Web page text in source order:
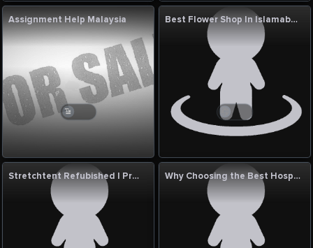
Assignment Help Malaysia Best Flower Shop In Islamabad
Stretchtent Refubished | Premium Event Tent Solutions UK Why Choosing the Best Hospital for Varicose Vein Treatment in India Matters